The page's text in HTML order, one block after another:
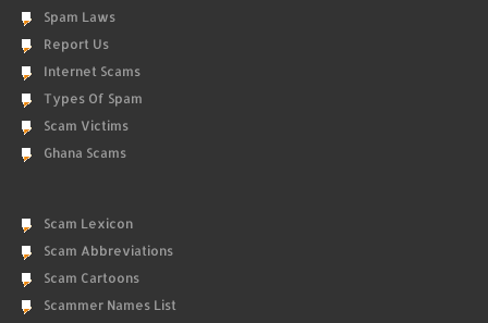
Spam Laws
Report Us
Internet Scams
Types Of Spam
Scam Victims
Ghana Scams
Scam Lexicon
Scam Abbreviations
Scam Cartoons
Scammer Names List